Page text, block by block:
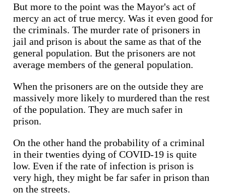
But more to the point was the Mayor's act of
mercy an act of true mercy. Was it even good for
the criminals. The murder rate of prisoners in
jail and prison is about the same as that of the
general population. But the prisoners are not
average members of the general population.
When the prisoners are on the outside they are
massively more likely to murdered than the rest
of the population. They are much safer in
prison.
On the other hand the probability of a criminal
in their twenties dying of COVID-19 is quite
low. Even if the rate of infection is prison is
very high, they might be far safer in prison than
on the streets.